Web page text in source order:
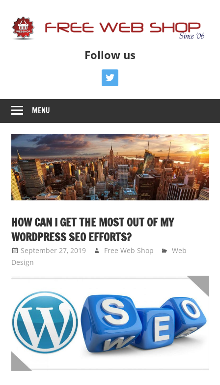
content
Free
Web
Shop
You
Online
Follow us
twitter
MENU
HOW CAN I GET THE MOST OUT OF MY
WORDPRESS SEO EFFORTS?
September 27, 2019 Free Web Shop
Web
Design